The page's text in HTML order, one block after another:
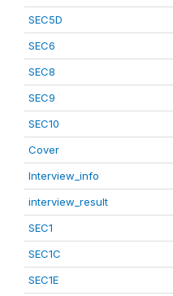
SEC5D
SEC6
SEC8
SEC9
SEC10
Cover
Interview_info
interview_result
SEC1
SEC1C
SEC1E